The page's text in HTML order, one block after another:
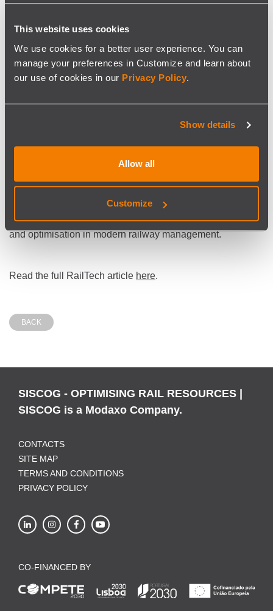
This website uses cookies
We use cookies for a better user experience. You can
manage your preferences in Customize and learn about
our use of cookies in our Privacy Policy.
Show details
Allow all
Customize
“The company is considered a pioneer in the
adoption of artificial intelligence for transport
optimisation” notes the article.
SISCOG’s software delivers measurable results, including
SISCOG solutions are used by major passenger operators,
urban metro systems, and freight companies across
multiple countries, reflecting the growing importance of AI
and optimisation in modern railway management.
Read the full RailTech article here.
BACK
SISCOG - OPTIMISING RAIL RESOURCES |
SISCOG is a Modaxo Company.
CONTACTS
SITE MAP
TERMS AND CONDITIONS
PRIVACY POLICY
CO-FINANCED BY